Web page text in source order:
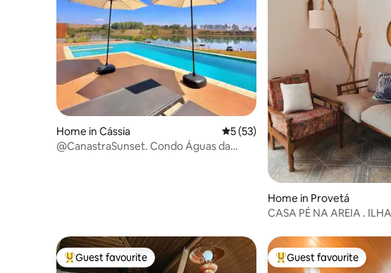
Home in Cássia 5 out of 5 average rating, 53 reviews
5 (53)
@CanastraSunset. Condo Águas da
Home in Provetá
CASA PÉ NA AREIA . ILHA GRANDE
Top guest favourite
Guest favourite Top guest favourite
Guest favourite